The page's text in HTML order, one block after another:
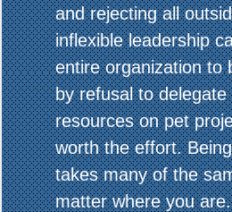
and rejecting all
inflexible leadership
entire organization to
by refusal to delegate
resources on pet
worth the effort.
takes many of the
matter where you are.